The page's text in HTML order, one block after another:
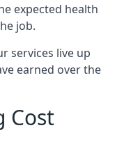
expected health
job.
services live up
earned over the
Cost